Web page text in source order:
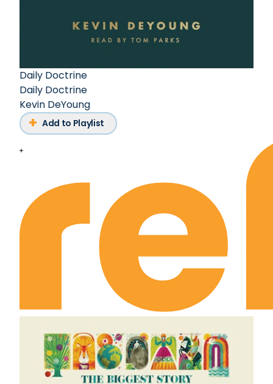
Daily Doctrine
Daily Doctrine
Kevin DeYoung
Add to Playlist